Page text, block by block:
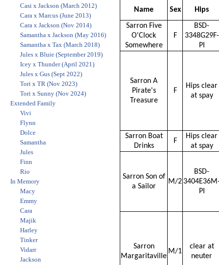
Casi x Jackson (March 2012)
Cara x Marcus (June 2013)
Cara x Jackson (Nov 2014)
Samantha x Jackson (May 2016)
Samantha x Tax (March 2018)
Jules x Bluie (September 2019)
Icey x Thunder (April 2021)
Jules x Gus (Sept 2022)
Tori x TR (Nov 2023)
Tori x Sunny (Nov 2024)
Extended Family
Vivi
Flynn
Dolce
Samantha
Jules
Finn
Rio
In Memory
Macy
Emmy
Cara
Majik
Harley
Tinker
Vidarr
Jackson
Name Sex Hips
Sarron Five
O'Clock
Somewhere
F
BSD-
3348G29F-
PI
Sarron A
Pirate's
Treasure
F
Hips clear
at spay
Sarron Boat
Drinks
F
Hips clear
at spay
Sarron Son of
a Sailor
M/2
BSD-
PI
Sarron
Margaritaville
M/1
clear at
neuter